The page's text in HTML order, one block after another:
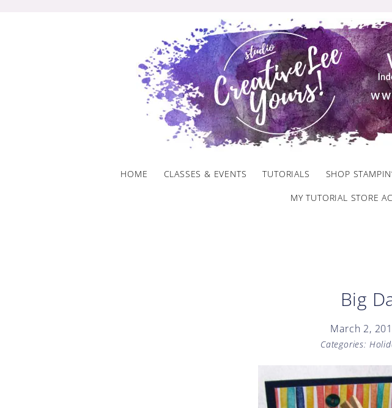
HOME CLASSES & EVENTS TUTORIALS SHOP
MY TUTORIAL STORE
Big
March 2,
Categories: